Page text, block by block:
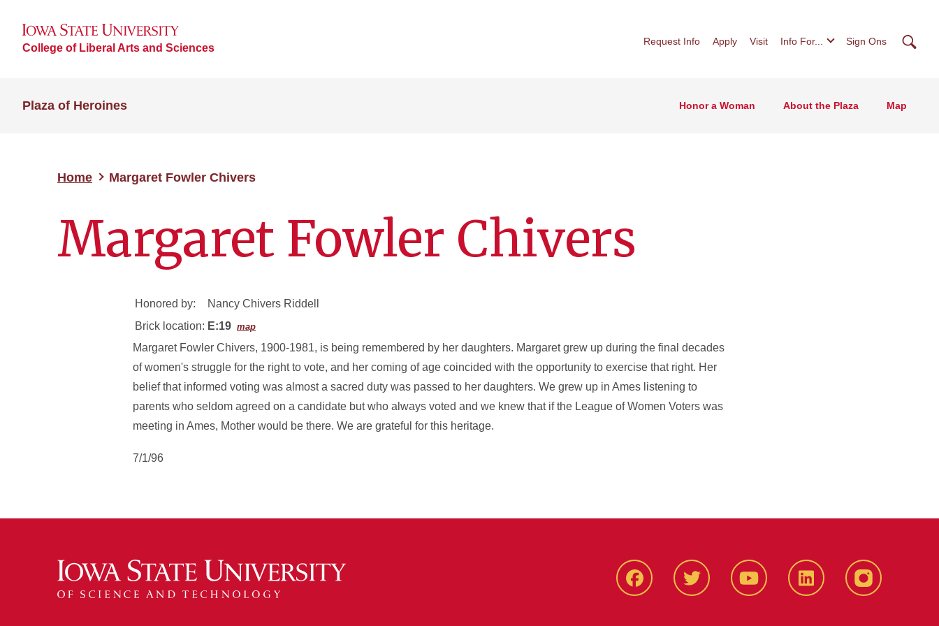
College of Liberal Arts and Sciences
Request Info Apply Visit Info For... Sign Ons
Plaza of Heroines Honor a Woman About the Plaza Map
Home Margaret Fowler Chivers
Margaret Fowler Chivers
Honored by:
Nancy Chivers Riddell
Brick location: E:19 map
Margaret Fowler Chivers, 1900-1981, is being remembered by her daughters. Margaret grew up during the final decades
of women's struggle for the right to vote, and her coming of age coincided with the opportunity to exercise that right. Her
belief that informed voting was almost a sacred duty was passed to her daughters. We grew up in Ames listening to
parents who seldom agreed on a candidate but who always voted and we knew that if the League of Women Voters was
meeting in Ames, Mother would be there. We are grateful for this heritage.
7/1/96
Facbeook Twitter YouTube LinkedIn Instagram